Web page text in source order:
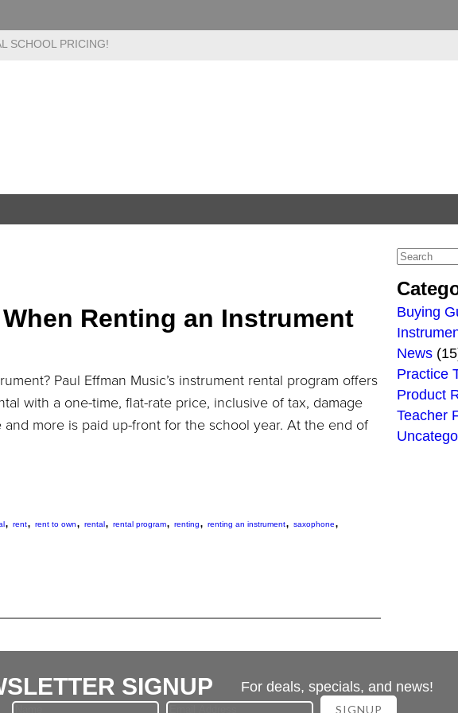
SCHOOL PRICING!
Renting an Instrument
Paul Effman Music’s instrument rental program offers
with a one-time, flat-rate price, inclusive of tax, damage
more is paid up-front for the school year. At the end of
,rent,rent to own,rental,rental program,renting,renting an instrument,saxophone,
Buying
News
Practice
Product
Teacher
SIGNUP For deals, specials, and news!